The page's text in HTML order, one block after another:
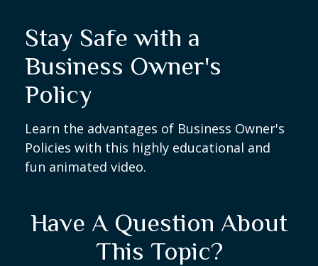
Stay Safe with a
Business Owner's
Policy
Learn the advantages of Business Owner's
Policies with this highly educational and
fun animated video.
Have A Question About
This Topic?